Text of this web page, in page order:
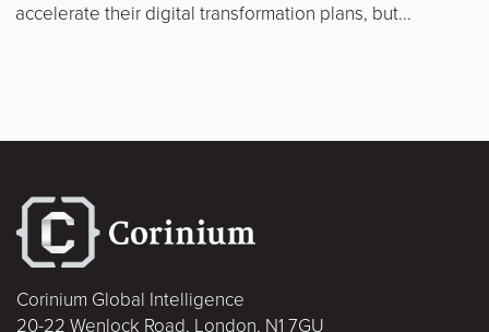
accelerate their digital transformation plans, but...
Corinium Global Intelligence
20-22 Wenlock Road, London, N1 7GU